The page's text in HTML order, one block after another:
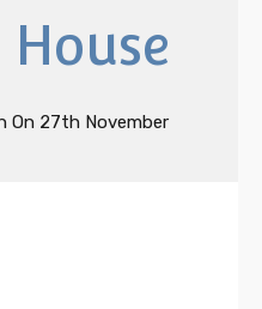
House
On 27th November